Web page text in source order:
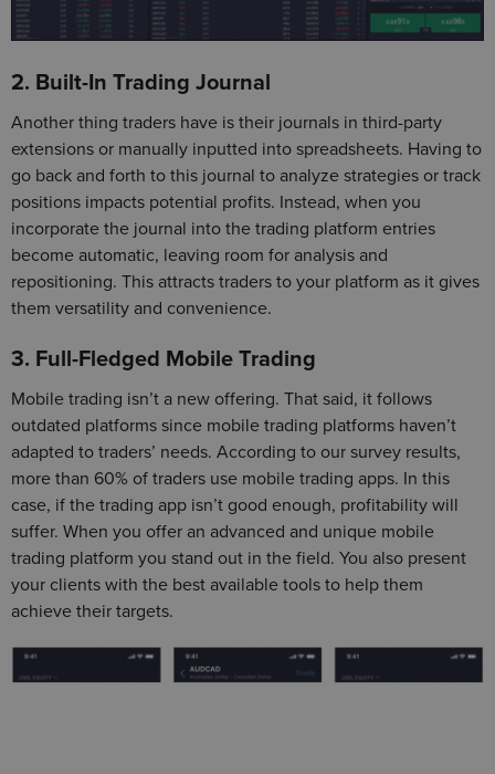
2. Built-In Trading Journal
Another thing traders have is their journals in third-party
extensions or manually inputted into spreadsheets. Having to
go back and forth to this journal to analyze strategies or track
positions impacts potential profits. Instead, when you
incorporate the journal into the trading platform entries
become automatic, leaving room for analysis and
repositioning. This attracts traders to your platform as it gives
them versatility and convenience.
3. Full-Fledged Mobile Trading
Mobile trading isn’t a new offering. That said, it follows
outdated platforms since mobile trading platforms haven’t
adapted to traders’ needs. According to our survey results,
more than 60% of traders use mobile trading apps. In this
case, if the trading app isn’t good enough, profitability will
suffer. When you offer an advanced and unique mobile
trading platform you stand out in the field. You also present
your clients with the best available tools to help them
achieve their targets.